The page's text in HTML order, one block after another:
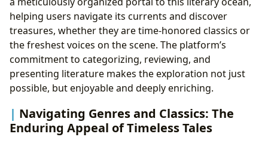
Public Libraries: Community Hubs of Literacy
and Learning
The Digital Revolution: Exploring Digital
Libraries
Rare Collections and Archives: Preserving
Literary Heritage
The Resonance of Words: Cultural Impact of
Literary Influence and Adaptation: Beyond the
Page
helping users navigate its currents and discover
treasures, whether they are time-honored classics or
the freshest voices on the scene. The platform’s
commitment to categorizing, reviewing, and
presenting literature makes the exploration not just
possible, but enjoyable and deeply enriching.
Navigating Genres and Classics: The
Enduring Appeal of Timeless Tales